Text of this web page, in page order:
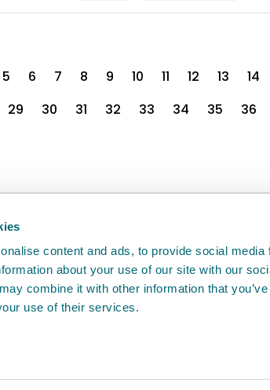
content and ads, to provide social media
about your use of our site with our
combine it with other information that
use of their services.
5 6 7 8 9 10 11 12 13 14
29 30 31 32 33 34 35 36